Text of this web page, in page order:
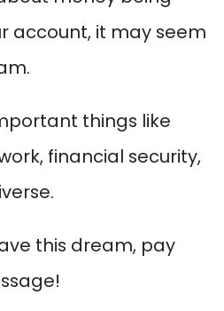
account, it may seem
things like
financial security,
this dream, pay